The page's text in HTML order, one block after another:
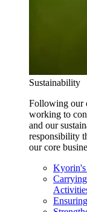
Sustainability
Following our
working to
and our
responsibility
our core
Kyorin's